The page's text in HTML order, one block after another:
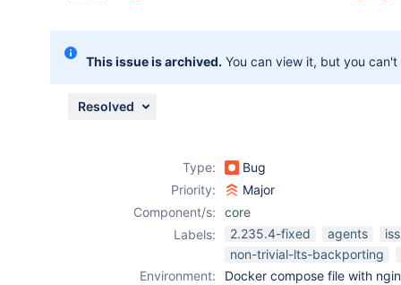
This issue is archived. You can view it, but you
Resolved
Type:
Bug
Priority:
Major
Component/s:
core
Labels:
2.235.4-fixed agents
non-trivial-lts-backporting
Environment:
Docker compose file with